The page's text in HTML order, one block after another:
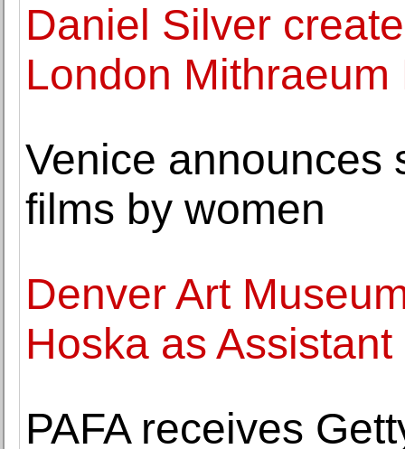
Daniel Silver
London
Venice announces
films by women
Denver Art
Hoska as
PAFA receives